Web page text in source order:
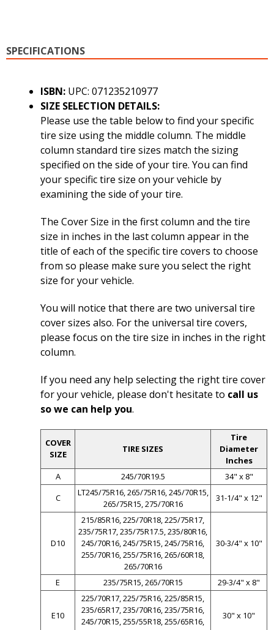
SPECIFICATIONS
ISBN: UPC: 071235210977
SIZE SELECTION DETAILS:
Please use the table below to find your specific
tire size using the middle column. The middle
column standard tire sizes match the sizing
specified on the side of your tire. You can find
your specific tire size on your vehicle by
examining the side of your tire.
The Cover Size in the first column and the tire
size in inches in the last column appear in the
title of each of the specific tire covers to choose
from so please make sure you select the right
size for your vehicle.
You will notice that there are two universal tire
cover sizes also. For the universal tire covers,
please focus on the tire size in inches in the right
column.
If you need any help selecting the right tire cover
for your vehicle, please don't hesitate to call us
so we can help you.
COVER
SIZE
TIRE SIZES
Tire
Diameter
Inches
A
245/70R19.5
34" x 8"
C
LT245/75R16, 265/75R16, 245/70R15,
265/75R15, 275/70R16
31-1/4" x 12"
D10
215/85R16, 225/70R18, 225/75R17,
235/75R17, 235/75R17.5, 235/80R16,
245/70R16, 245/75R15, 245/75R16,
255/70R16, 255/75R16, 265/60R18,
265/70R16
30-3/4" x 10"
E 235/75R15, 265/70R15 29-3/4" x 8"
E10
225/70R17, 225/75R16, 225/85R15,
235/65R17, 235/70R16, 235/75R16,
245/70R15, 255/55R18, 255/65R16,
30" x 10"